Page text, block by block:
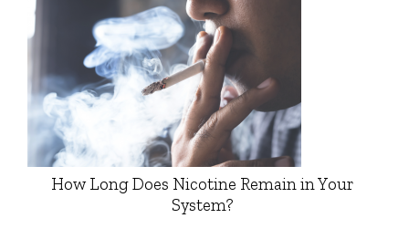
How Long Does Nicotine Remain in Your
System?